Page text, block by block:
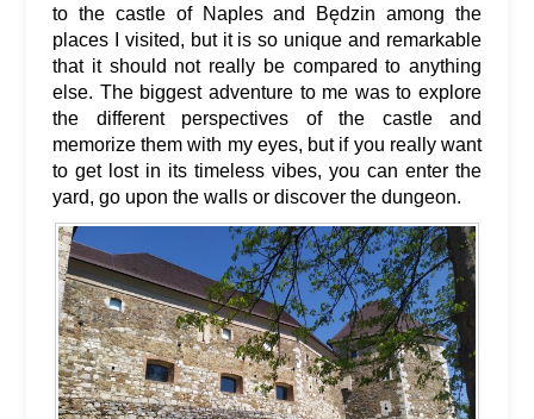
to the castle of Naples and Będzin among the
places I visited, but it is so unique and remarkable
that it should not really be compared to anything
else. The biggest adventure to me was to explore
the different perspectives of the castle and
memorize them with my eyes, but if you really want
to get lost in its timeless vibes, you can enter the
yard, go upon the walls or discover the dungeon.